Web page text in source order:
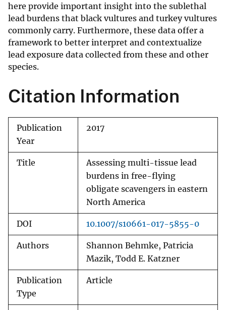
here provide important insight into the sublethal
lead burdens that black vultures and turkey vultures
commonly carry. Furthermore, these data offer a
framework to better interpret and contextualize
lead exposure data collected from these and other
species.
Citation Information
Publication
Year
2017
Title
Assessing multi-tissue lead
burdens in free-flying
obligate scavengers in eastern
North America
DOI 10.1007/s10661-017-5855-0
Authors
Shannon Behmke, Patricia
Mazik, Todd E. Katzner
Publication
Type
Article